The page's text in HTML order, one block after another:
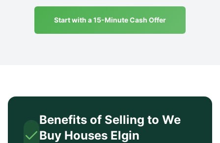
Start with a 15-Minute Cash Offer
Benefits of Selling to We
Buy Houses Elgin